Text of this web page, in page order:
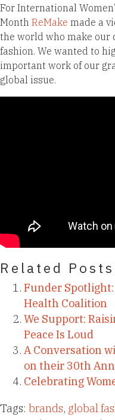
For International
Month ReMake made a
the world who make our
fashion. We wanted to
important work of our
global issue.
Related
Funder
Health Coalition
We Support:
Peace Is Loud
A Conversation
on their 30th
Celebrating
Tags: brands, global